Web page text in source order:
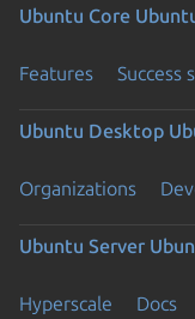
Ubuntu Core
Features Success
Ubuntu Desktop
Organizations
Ubuntu Server
Hyperscale Docs